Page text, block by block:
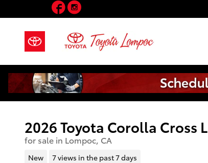
Skip to main contentFacebook
Instagram
2026 Toyota Corolla Cross L
for sale in Lompoc, CA
New 7 views in the past 7 days